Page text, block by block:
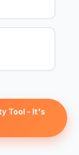
Tool - It's